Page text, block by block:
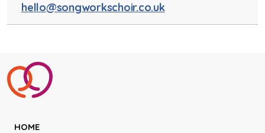
hello@songworkschoir.co.uk
HOME